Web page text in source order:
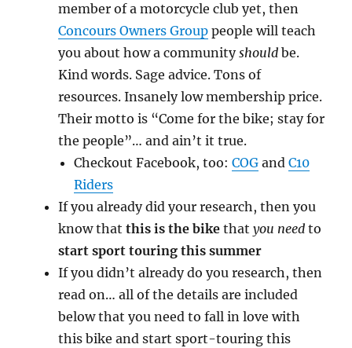
member of a motorcycle club yet, then
Concours Owners Group people will teach
you about how a communityshould be.
Kind words. Sage advice. Tons of
resources. Insanely low membership price.
Their motto is “Come for the bike; stay for
the people”… and ain’t it true.
Checkout Facebook, too:COG andC10
Riders
If you already did your research, then you
know thatthis is the bike thatyou need to
start sport touring this summer
If you didn’t already do you research, then
read on… all of the details are included
below that you need to fall in love with
this bike and start sport-touring this